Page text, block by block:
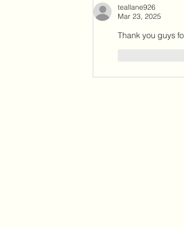
& Prioritize Local
teallane926
Mar 23, 2025
Thank you guys